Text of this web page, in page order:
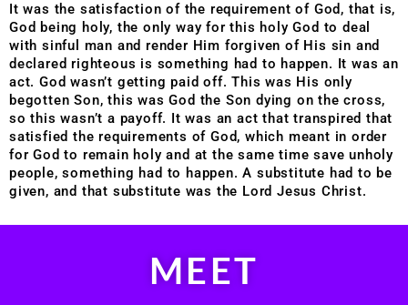
It was the satisfaction of the requirement of God, that is,
God being holy, the only way for this holy God to deal
with sinful man and render Him forgiven of His sin and
declared righteous is something had to happen. It was an
act. God wasn’t getting paid off. This was His only
begotten Son, this was God the Son dying on the cross,
so this wasn’t a payoff. It was an act that transpired that
satisfied the requirements of God, which meant in order
for God to remain holy and at the same time save unholy
people, something had to happen. A substitute had to be
given, and that substitute was the Lord Jesus Christ.
MEET